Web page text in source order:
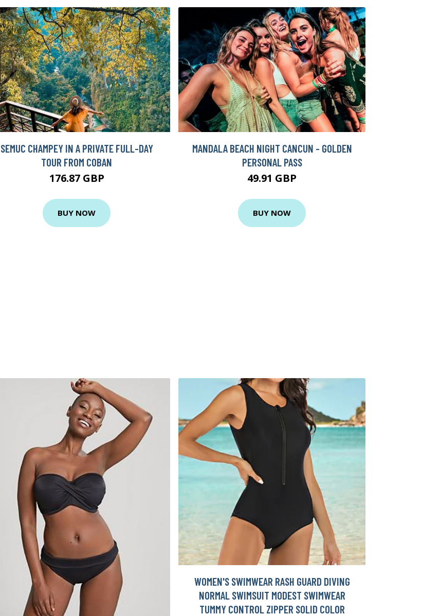
SEMUC CHAMPEY IN A PRIVATE FULL-DAY
TOUR FROM COBAN
176.87 GBP
BUY NOW
MANDALA BEACH NIGHT CANCUN - GOLDEN
PERSONAL PASS
49.91 GBP
BUY NOW
WOMEN'S SWIMWEAR RASH GUARD DIVING
NORMAL SWIMSUIT MODEST SWIMWEAR
TUMMY CONTROL ZIPPER SOLID COLOR